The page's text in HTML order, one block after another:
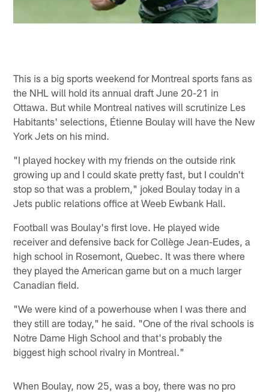
This is a big sports weekend for Montreal sports fans as
the NHL will hold its annual draft June 20-21 in
Ottawa. But while Montreal natives will scrutinize Les
Habitants' selections, Étienne Boulay will have the New
York Jets on his mind.
"I played hockey with my friends on the outside rink
growing up and I could skate pretty fast, but I couldn't
stop so that was a problem," joked Boulay today in a
Jets public relations office at Weeb Ewbank Hall.
Football was Boulay's first love. He played wide
receiver and defensive back for Collège Jean-Eudes, a
high school in Rosemont, Quebec. It was there where
they played the American game but on a much larger
Canadian field.
"We were kind of a powerhouse when I was there and
they still are today," he said. "One of the rival schools is
Notre Dame High School and that's probably the
biggest high school rivalry in Montreal."
When Boulay, now 25, was a boy, there was no pro